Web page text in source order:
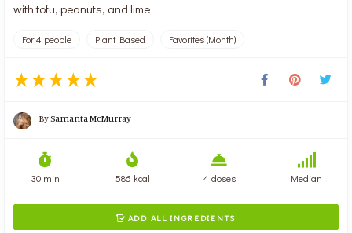
with tofu, peanuts, and lime
For 4 people Plant Based Favorites (Month)
BySamanta McMurray
30 min 586 kcal 4 doses Median
 ADD ALL INGREDIENTS